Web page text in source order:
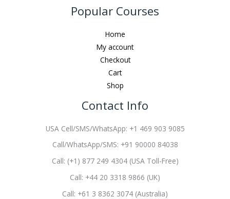
Popular Courses
Home
My account
Checkout
Cart
Shop
Contact Info
USA Cell/SMS/WhatsApp: +1 469 903 9085
Call/WhatsApp/SMS: +91 90000 84038
Call: (+1) 877 249 4304 (USA Toll-Free)
Call: +44 20 3318 9866 (UK)
Call: +61 3 8362 3074 (Australia)